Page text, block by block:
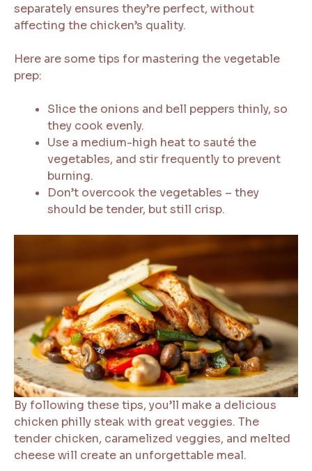
separately ensures they’re perfect, without
affecting the chicken’s quality.
Here are some tips for mastering the vegetable
prep:
Slice the onions and bell peppers thinly, so
they cook evenly.
Use a medium-high heat to sauté the
vegetables, and stir frequently to prevent
burning.
Don’t overcook the vegetables – they
should be tender, but still crisp.
By following these tips, you’ll make a delicious
chicken philly steak with great veggies. The
tender chicken, caramelized veggies, and melted
cheese will create an unforgettable meal.